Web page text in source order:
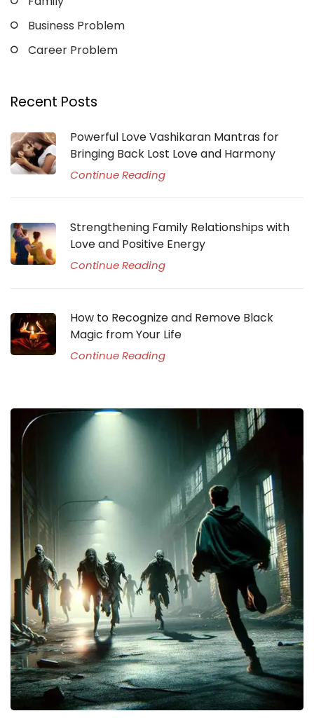
Business Problem
Career Problem
Recent Posts
Powerful Love Vashikaran Mantras for
Bringing Back Lost Love and Harmony
Continue Reading
Strengthening Family Relationships with
Love and Positive Energy
Continue Reading
How to Recognize and Remove Black
Magic from Your Life
Continue Reading